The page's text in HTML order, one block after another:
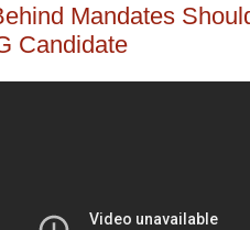
Mandates
Candidate